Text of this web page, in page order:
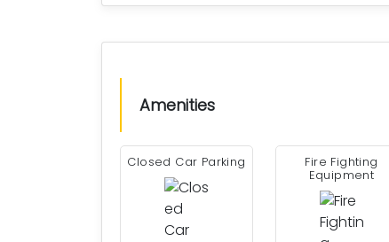
Amenities
Closed Car Parking Fire Fighting
Equipment